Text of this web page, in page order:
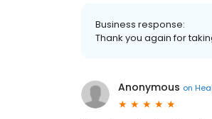
Business response:
Thank you again for
Anonymous on